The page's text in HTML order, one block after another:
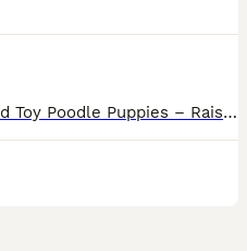
⭐️ Premium KC Registered Red Toy Poodle Puppies – Raised with Love and Care ⭐️ We are delighted to introduce our beautiful litter of 3 red Kennel Club (KC) Registered Toy Poodle puppies 2Male and 1Fe